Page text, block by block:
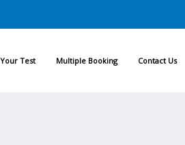
Test Multiple Booking Contact Us